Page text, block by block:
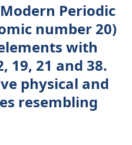
Periodic
number 20)
with
19, 21 and 38.
physical and
resembling